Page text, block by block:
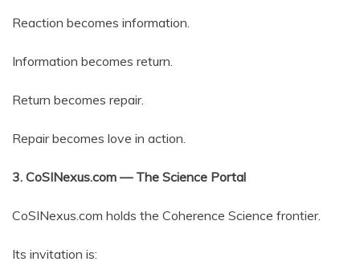
Reaction becomes information.
Information becomes return.
Return becomes repair.
Repair becomes love in action.
3. CoSINexus.com — The Science Portal
CoSINexus.com holds the Coherence Science frontier.
Its invitation is: